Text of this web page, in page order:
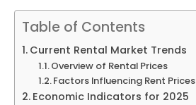
Table of Contents
Current Rental Market Trends
Overview of Rental Prices
Factors Influencing Rent Prices
Economic Indicators for 2025